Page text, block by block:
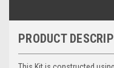
PRODUCT